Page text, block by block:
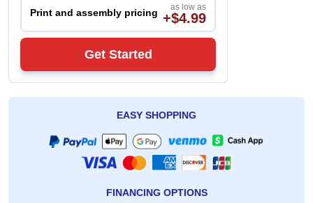
Print and assembly pricing as low as
+$4.99
Get Started
EASY SHOPPING
FINANCING OPTIONS